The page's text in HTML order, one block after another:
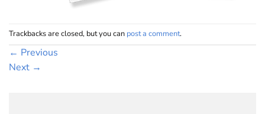
Trackbacks are closed, but you can post a comment.
← Previous
Next →